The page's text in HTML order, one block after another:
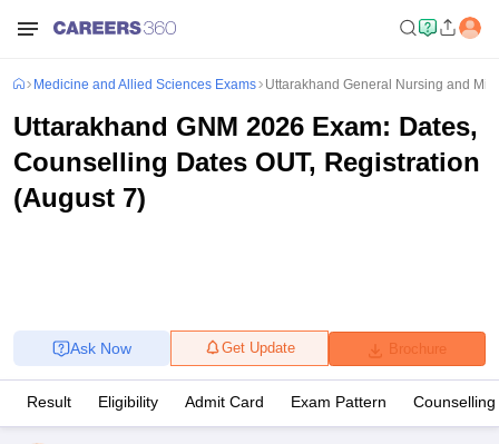
Medicine and Allied Sciences Exams Uttarakhand General Nursing and
Uttarakhand GNM 2026 Exam: Dates,
Counselling Dates OUT, Registration
(August 7)
Brochure
Get Update
Ask Now
Result Eligibility Admit Card Exam Pattern Counselling